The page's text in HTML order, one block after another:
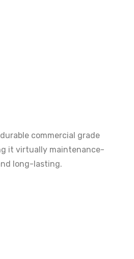
commercial grade
it virtually maintenance-
long-lasting.